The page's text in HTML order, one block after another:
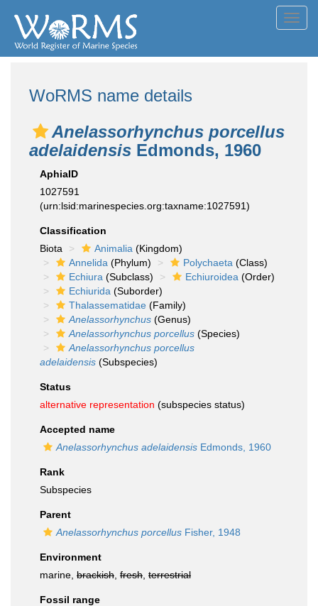
WoRMS name details
Anelassorhynchus porcellus
adelaidensis Edmonds, 1960
AphiaID
1027591
(urn:lsid:marinespecies.org:taxname:1027591)
Classification
Biota
Animalia (Kingdom)
Annelida (Phylum) Polychaeta (Class)
Echiura (Subclass) Echiuroidea (Order)
Echiurida (Suborder)
Thalassematidae (Family)
Anelassorhynchus (Genus)
Anelassorhynchus porcellus (Species)
Anelassorhynchus porcellus
adelaidensis (Subspecies)
Status
alternative representation (subspecies status)
Accepted name
Anelassorhynchus adelaidensis Edmonds, 1960
Rank
Subspecies
Parent
Anelassorhynchus porcellus Fisher, 1948
Environment
marine, brackish fresh terrestrial
Fossil range